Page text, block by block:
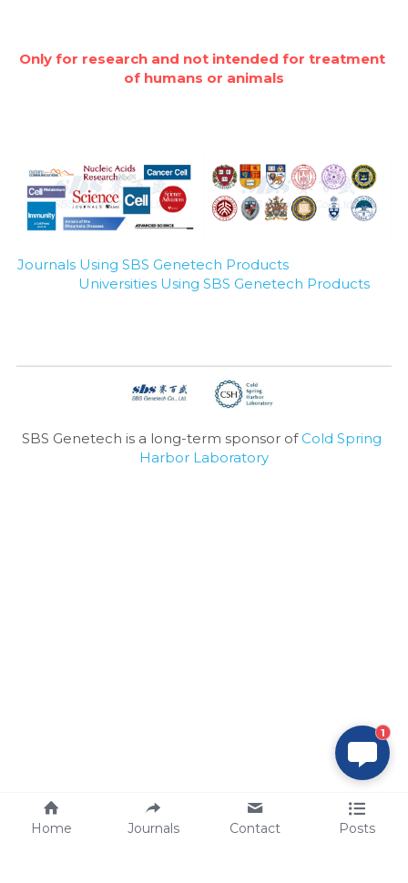
Only for research and not intended for treatment
of humans or animals
Journals Using SBS Genetech Products
Universities Using SBS Genetech Products
SBS Genetech is a long-term sponsor of Cold Spring
Harbor Laboratory
Home Journals Contact Posts
1